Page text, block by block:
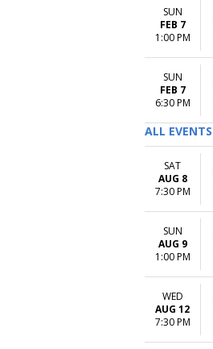
SUN
FEB 7
1:00 PM
SUN
FEB 7
6:30 PM
ALL EVENTS
SAT
AUG 8
7:30 PM
SUN
AUG 9
1:00 PM
WED
AUG 12
7:30 PM